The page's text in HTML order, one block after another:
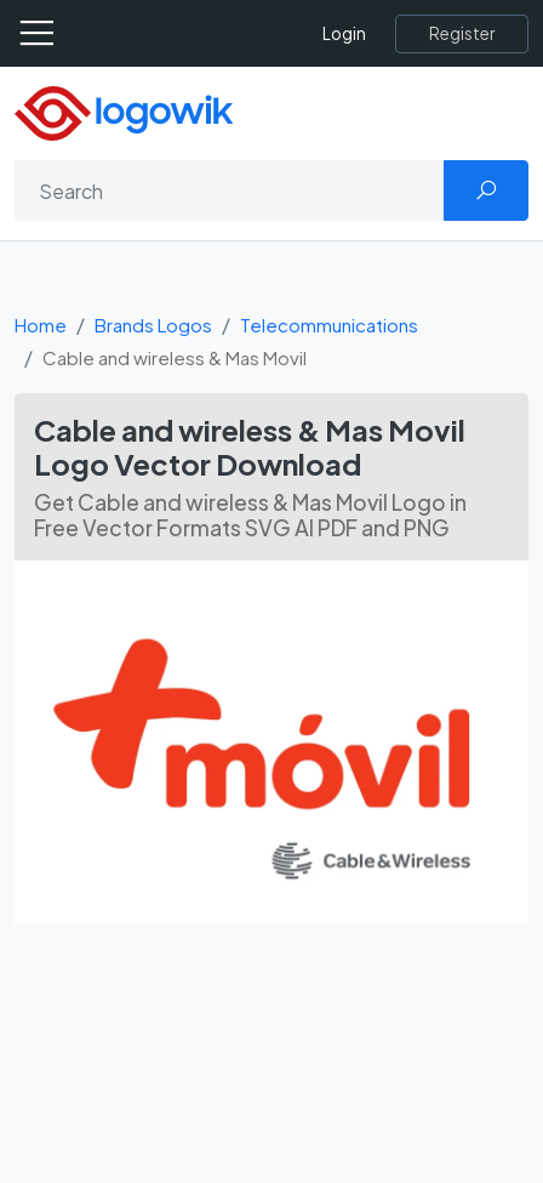
Login Register
Home Brands Logos
Telecommunications
Cable and wireless & Mas Movil
Cable and wireless & Mas Movil
Logo Vector Download
Get Cable and wireless & Mas Movil Logo in
Free Vector Formats SVG AI PDF and PNG